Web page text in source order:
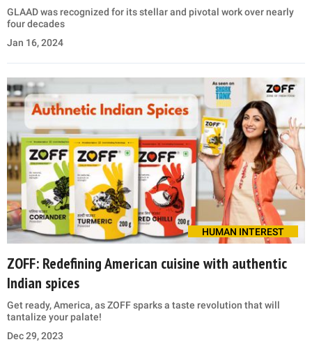
GLAAD was recognized for its stellar and pivotal work over nearly
four decades
Jan 16, 2024
HUMAN INTEREST
ZOFF: Redefining American cuisine with authentic
Indian spices
Get ready, America, as ZOFF sparks a taste revolution that will
tantalize your palate!
Dec 29, 2023